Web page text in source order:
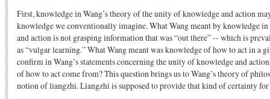
First, knowledge in Wang’s theory of the unity of knowledge and action
knowledge we conventionally imagine. What Wang meant by knowledge
and action is not grasping information that was “out there” -- which is
as “vulgar learning.” What Wang meant was knowledge of how to act in a
confirm in Wang’s statements concerning the unity of knowledge and
of how to act come from? This question brings us to Wang’s theory of
notion of liangzhi. Liangzhi is supposed to provide that kind of certainty